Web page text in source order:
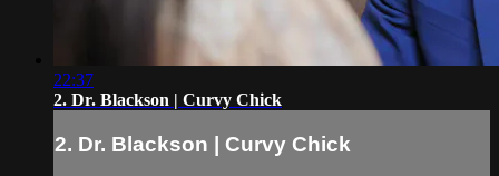
22:37
2. Dr. Blackson | Curvy Chick
2. Dr. Blackson | Curvy Chick